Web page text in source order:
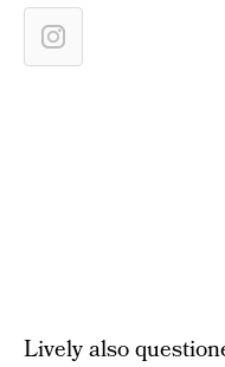
Lively also